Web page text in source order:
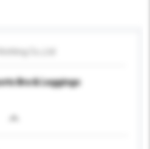
Bra & Leggings